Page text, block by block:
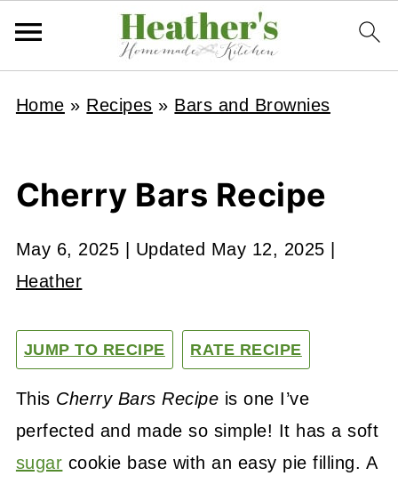
Home » Recipes » Bars and Brownies
Cherry Bars Recipe
May 6, 2025 | Updated May 12, 2025
Heather
JUMP TO RECIPE RATE RECIPE
This Cherry Bars Recipe is one I’ve
perfected and made so simple! It has a soft
sugar cookie base with an easy pie filling. A